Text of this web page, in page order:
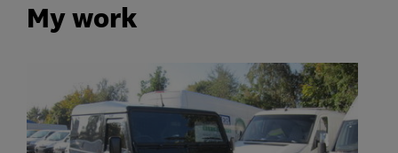
My work